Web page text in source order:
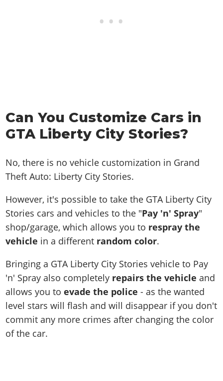
Can You Customize Cars in
GTA Liberty City Stories?
No, there is no vehicle customization in Grand
Theft Auto: Liberty City Stories.
However, it's possible to take the GTA Liberty City
Stories cars and vehicles to the "Pay 'n' Spray"
shop/garage, which allows you to respray the
vehicle in a different random color.
Bringing a GTA Liberty City Stories vehicle to Pay
'n' Spray also completely repairs the vehicle and
allows you toevade the police- as the wanted
level stars will flash and will disappear if you don't
commit any more crimes after changing the color
of the car.